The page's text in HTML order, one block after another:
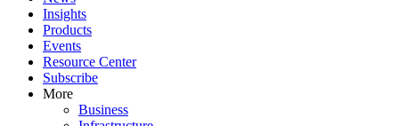
Insights
Products
Events
Resource Center
Subscribe
More
Business